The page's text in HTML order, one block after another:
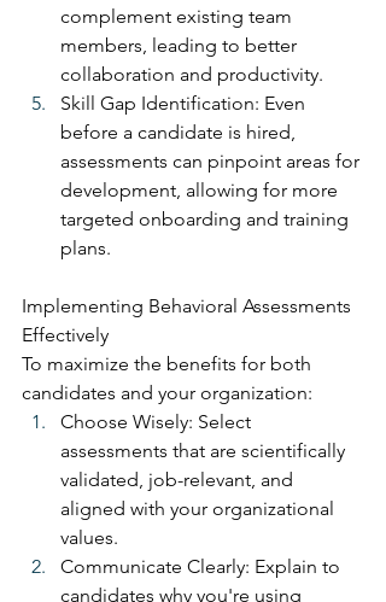
complement existing team
members, leading to better
collaboration and productivity.
Skill Gap Identification: Even
before a candidate is hired,
assessments can pinpoint areas for
development, allowing for more
targeted onboarding and training
plans.
Implementing Behavioral Assessments
Effectively
To maximize the benefits for both
candidates and your organization:
Choose Wisely: Select
assessments that are scientifically
validated, job-relevant, and
aligned with your organizational
values.
Communicate Clearly: Explain to
candidates why you're using